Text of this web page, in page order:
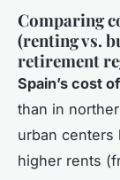
Comparing
(renting vs.
retirement
Spain’s cost
than in
urban centers
higher rents